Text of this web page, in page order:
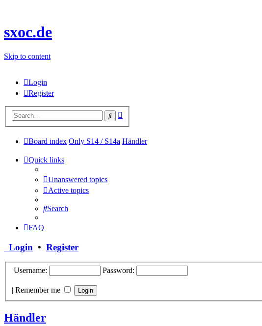
sxoc.de
Skip to content
Login
Register
Search
Board index Only S14 / S14a Händler
Quick links
Unanswered topics
Active topics
Search
FAQ
Login • Register
Username: Password:
| Remember me
Händler